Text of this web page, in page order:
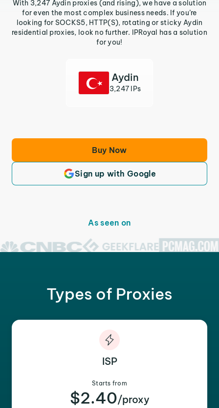
With 3,247 Aydin proxies (and rising), we have a solution
for even the most complex business needs. If you’re
looking for SOCKS5, HTTP(S), rotating or sticky Aydin
residential proxies, look no further. IPRoyal has a solution
for you!
Aydin
3,247 IPs
Buy Now
Sign up with Google
As seen on
Types of Proxies
ISP
Starts from
$2.40/proxy